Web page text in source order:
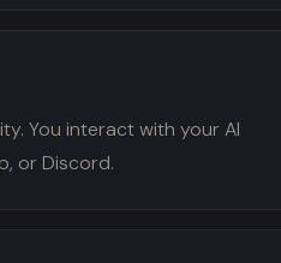
You interact with your AI
or Discord.